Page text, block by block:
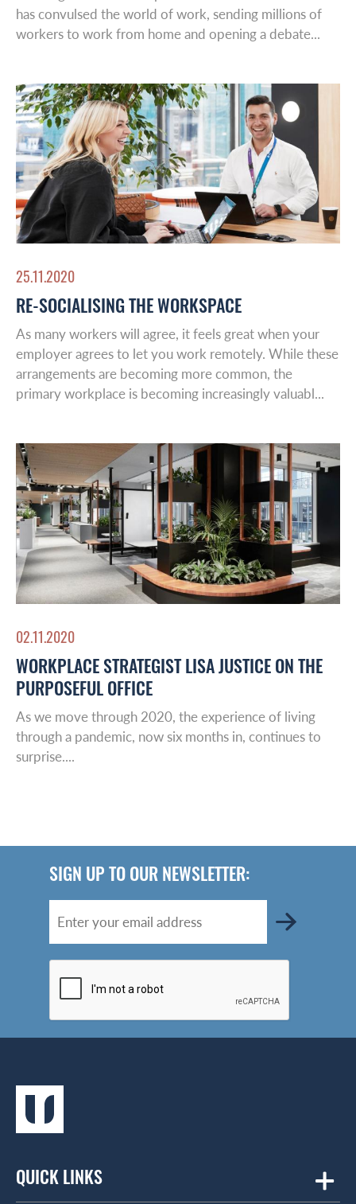
About Us
Insights
Leadership & Design
Contact
Australasia
Latin America
Middle East
has convulsed the world of work, sending millions of
workers to work from home and opening a debate...
25.11.2020
RE-SOCIALISING THE WORKSPACE
As many workers will agree, it feels great when your
employer agrees to let you work remotely. While these
arrangements are becoming more common, the
primary workplace is becoming increasingly valuabl...
02.11.2020
WORKPLACE STRATEGIST LISA JUSTICE ON THE
PURPOSEFUL OFFICE
As we move through 2020, the experience of living
through a pandemic, now six months in, continues to
surprise....
SIGN UP TO OUR NEWSLETTER:
QUICK LINKS